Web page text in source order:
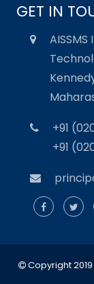
GET IN
+91
+91
Copyright 2019